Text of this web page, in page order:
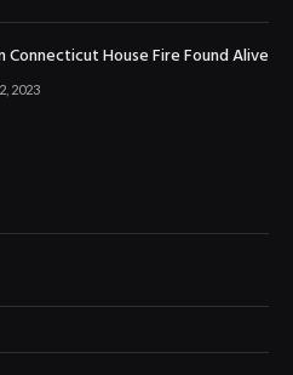
Connecticut House Fire Found Alive
2023